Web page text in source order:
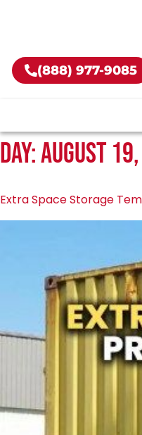
(888) 977-9085
Day:August
Extra Space Storage